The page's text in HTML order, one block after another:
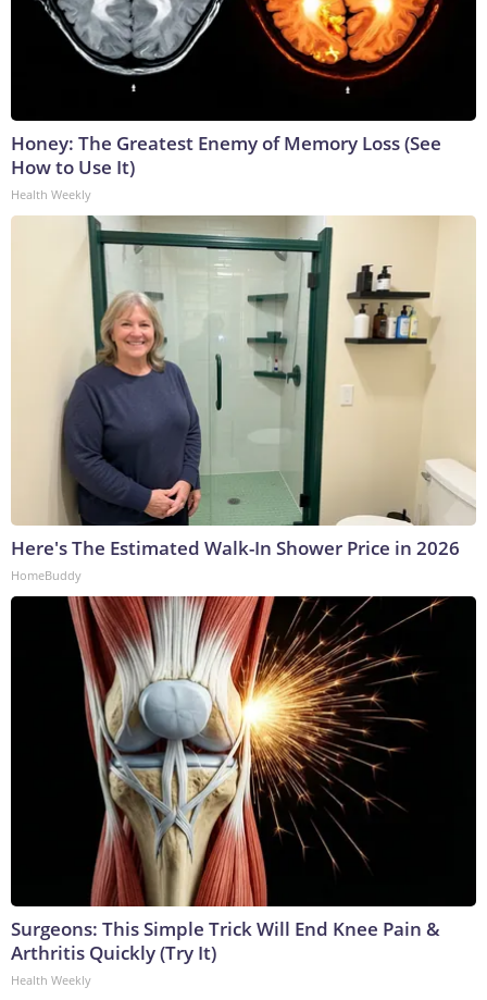
Honey: The Greatest Enemy of Memory Loss (See
How to Use It)
Health Weekly
Here's The Estimated Walk-In Shower Price in 2026
HomeBuddy
Surgeons: This Simple Trick Will End Knee Pain &
Arthritis Quickly (Try It)
Health Weekly